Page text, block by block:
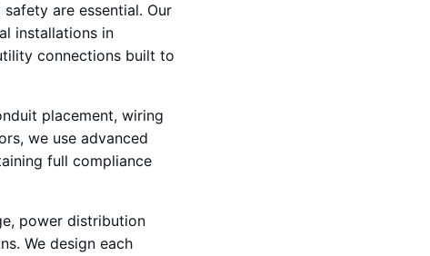
are essential. Our
installations in
connections built to
placement, wiring
we use advanced
full compliance
power distribution
We design each